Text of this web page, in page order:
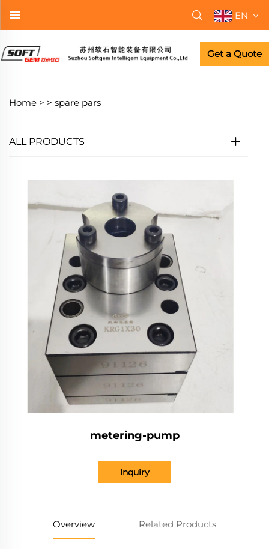
EN
Get a Quote
Home > > spare pars
ALL PRODUCTS
metering-pump
Inquiry
Overview Related Products